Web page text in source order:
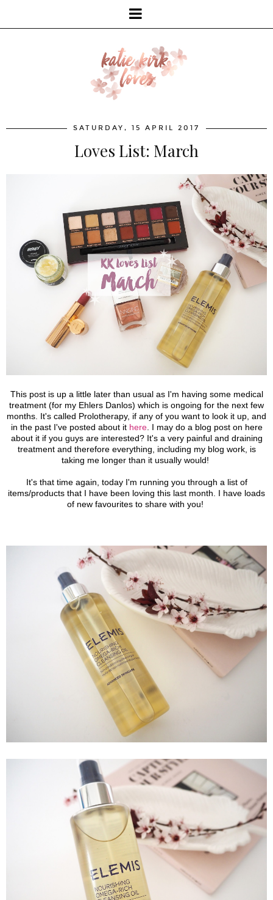
SATURDAY, 15 APRIL 2017
Loves List: March
This post is up a little later than usual as I'm having some medical
treatment (for my Ehlers Danlos) which is ongoing for the next few
months. It's called Prolotherapy, if any of you want to look it up, and
in the past I've posted about it here. I may do a blog post on here
about it if you guys are interested? It's a very painful and draining
treatment and therefore everything, including my blog work, is
taking me longer than it usually would!
It's that time again, today I'm running you through a list of
items/products that I have been loving this last month. I have loads
of new favourites to share with you!